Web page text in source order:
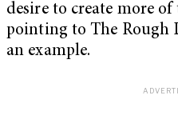
desire to create more of
pointing to The Rough
an example.